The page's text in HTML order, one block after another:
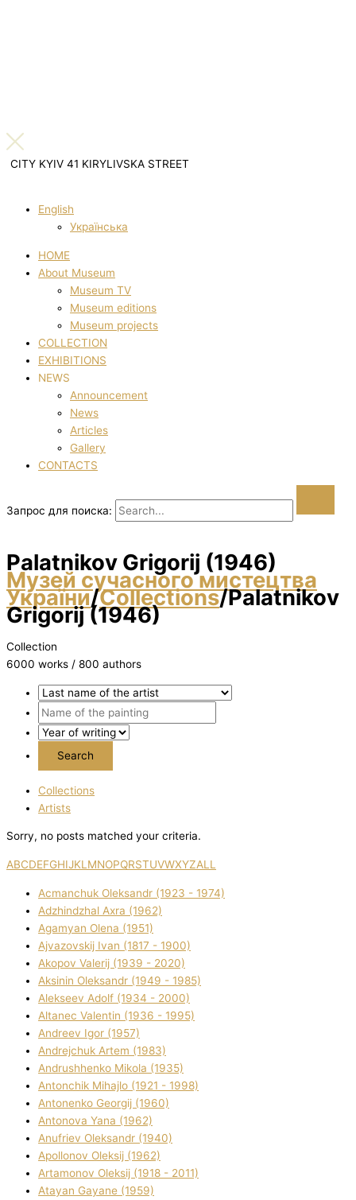
CITY KYIV 41 KIRYLIVSKA STREET
English
Українська
HOME
About Museum
Museum TV
Museum editions
Museum projects
COLLECTION
EXHIBITIONS
NEWS
Announcement
News
Articles
Gallery
CONTACTS
Запрос для поиска:
Palatnіkov Grigorіj (1946)
Музей сучасного мистецтва
України/Collections/Palatnіkov
Grigorіj (1946)
Collection
6000 works / 800 authors
Collections
Artists
Sorry, no posts matched your criteria.
ABCDEFGHIJKL MNOPQRSTUVWXYZALL
Acmanchuk Oleksandr (1923 - 1974)
Adzhindzhal Axra (1962)
Agamyan Olena (1951)
Ajvazovskij Іvan (1817 - 1900)
Akopov Valerіj (1939 - 2020)
Aksіnіn Oleksandr (1949 - 1985)
Alekseev Adolf (1934 - 2000)
Altanec Valentin (1936 - 1995)
Andreev Іgor (1957)
Andrejchuk Artem (1983)
Andrushhenko Mikola (1935)
Antonchik Mihajlo (1921 - 1998)
Antonenko Georgіj (1960)
Antonova Yana (1962)
Anufrіev Oleksandr (1940)
Apollonov Oleksіj (1962)
Artamonov Oleksіj (1918 - 2011)
Atayan Gayane (1959)